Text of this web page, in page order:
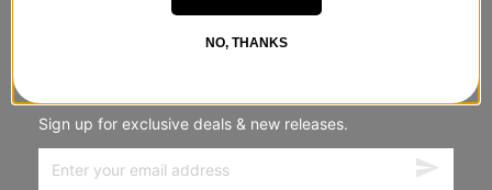
STANDING SIDEWAYS, MOVING
Sign up for exclusive deals & new releases.
NO, THANKS